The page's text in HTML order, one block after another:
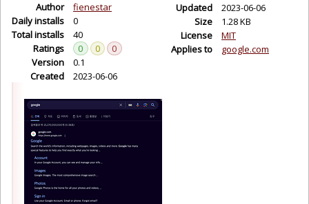
Author
fienestar
Daily installs
0
Total installs
40
Ratings
0 0
0
Version
0.1
Created
2023-06-06
Updated
2023-06-06
Size
1.28 KB
License
MIT
Applies to
google.com